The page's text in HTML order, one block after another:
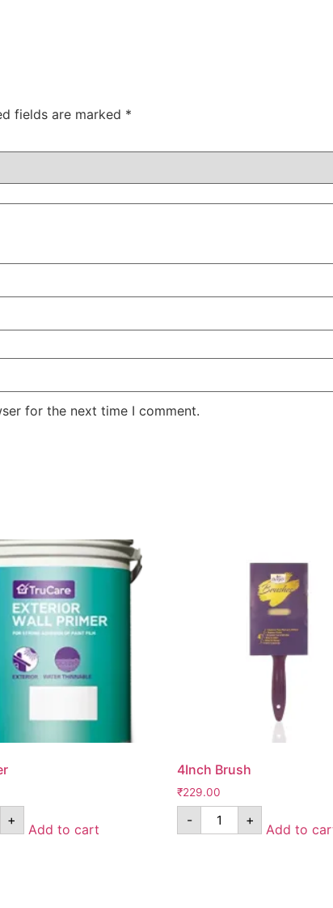
fields are marked *
for the next time I comment.
+
Add to cart
4Inch Brush
₹229.00
- +
Add to